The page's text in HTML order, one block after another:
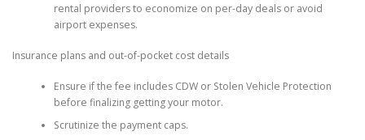
rental providers to economize on per-day deals or avoid
airport expenses.
Insurance plans and out-of-pocket cost details
Ensure if the fee includes CDW or Stolen Vehicle Protection
before finalizing getting your motor.
Scrutinize the payment caps.